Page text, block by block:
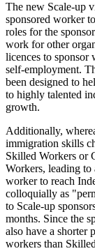
The new Scale-up
sponsored worker
roles for the
work for other
licences to sponsor
self-employment.
been designed to
to highly talented
growth.
Additionally,
immigration skills
Skilled Workers or
Workers, leading to
worker to reach
colloquially as
to Scale-up
months. Since the
also have a shorter
workers than